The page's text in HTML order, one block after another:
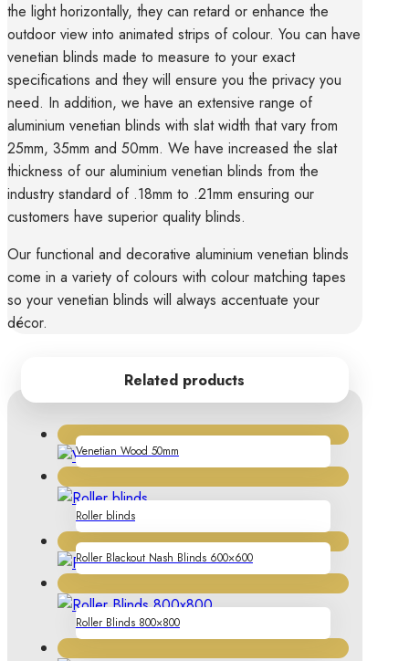
the light horizontally, they can retard or enhance the
outdoor view into animated strips of colour. You can have
venetian blinds made to measure to your exact
specifications and they will ensure you the privacy you
need. In addition, we have an extensive range of
aluminium venetian blinds with slat width that vary from
25mm, 35mm and 50mm. We have increased the slat
thickness of our aluminium venetian blinds from the
industry standard of .18mm to .21mm ensuring our
customers have superior quality blinds.
Our functional and decorative aluminium venetian blinds
come in a variety of colours with colour matching tapes
so your venetian blinds will always accentuate your
décor.
Related products
Venetian Wood 50mm
Roller blinds
Roller Blackout Nash Blinds 600×600
Roller Blinds 800×800